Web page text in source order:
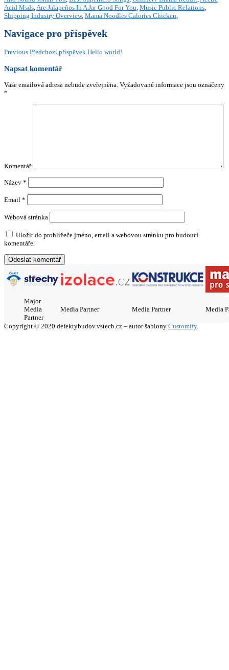
Acid Msds,Are Jalapeños In A Jar Good For You, Music Public Relations,
Shipping Industry Overview, Mama Noodles Calories Chicken,
Navigace pro příspěvek
Previous Předchozí příspěvek Hello world!
Napsat komentář
Vaše emailová adresa nebude zveřejněna. Vyžadované informace jsou označeny
*
Komentář
Název *
Email *
Webová stránka
Uložit do prohlížeče jméno, email a webovou stránku pro budoucí
komentáře.
Major
Media
Partner
Media Partner Media Partner Media
Copyright © 2020 defektybudov.vstecb.cz – autor šablony Customify.